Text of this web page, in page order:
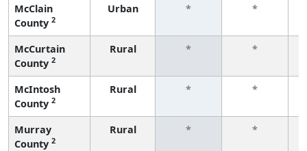
McClain
County 2
Urban * *
McCurtain
County 2
Rural * *
McIntosh
County 2
Rural * *
Murray
County 2
Rural * *